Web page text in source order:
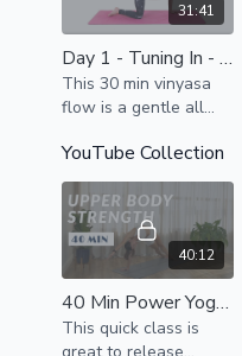
31:41
Day 1 - Tuning In - #30DaysOfYoga
This 30 min vinyasa
flow is a gentle all
awakening your body
and reflecting how it
feels at the start of
this journey.
YouTube Collection
40:12
40 Min Power Yoga For Toned Arms & Back
This quick class is
great to release